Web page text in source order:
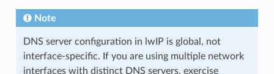
Note
DNS server configuration in lwIP is global, not
interface-specific. If you are using multiple network
interfaces with distinct DNS servers, exercise